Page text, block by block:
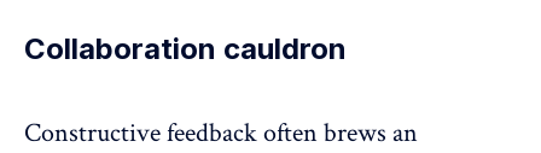
Collaboration cauldron
Constructive feedback often brews an